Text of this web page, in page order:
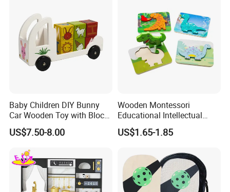
Baby Children DIY Bunny
Car Wooden Toy with Block
for Kids
US$7.50-8.00
Wooden Montessori
Educational Intellectual
Wholesale Baby Kids
Children DIY Toys 3D
US$1.65-1.85